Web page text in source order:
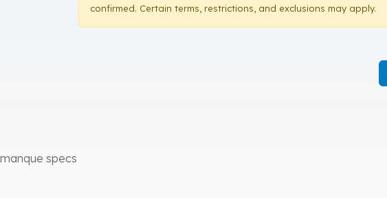
confirmed. Certain terms, restrictions, and exclusions may apply.
manque specs